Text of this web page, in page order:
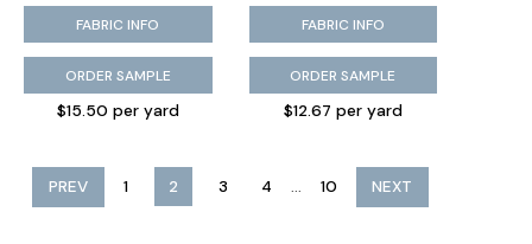
FABRIC INFO
ORDER SAMPLE
$15.50 per yard
FABRIC INFO
ORDER SAMPLE
$12.67 per yard
PREV 1 2 3 4 ... 10 NEXT